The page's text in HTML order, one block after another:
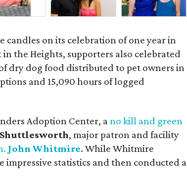
candles on its celebration of one year in
the Heights, supporters also celebrated
dry dog food distributed to pet owners in
and 15,090 hours of logged
Adoption Center, ano kill and green
, major patron and facility
John Whitmire. While Whitmire
impressive statistics and then conducted a